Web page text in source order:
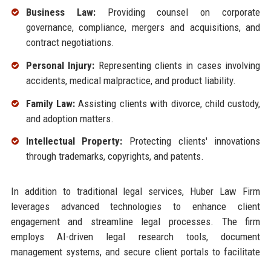
Business Law:Providing counsel on corporate
governance, compliance, mergers and acquisitions, and
contract negotiations.
Personal Injury: Representing clients in cases involving
accidents, medical malpractice, and product liability.
Family Law:Assisting clients with divorce, child custody,
and adoption matters.
Intellectual Property: Protecting clients' innovations
through trademarks, copyrights, and patents.
In addition to traditional legal services, Huber Law Firm
leverages advanced technologies to enhance client
engagement and streamline legal processes. The firm
employs AI-driven legal research tools, document
management systems, and secure client portals to facilitate